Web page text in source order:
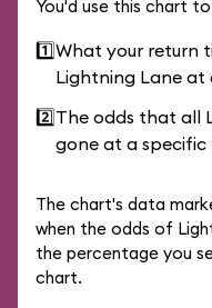
You'd use this chart
1️⃣What your return
Lightning Lane at
2️⃣The odds that all
gone at a specific
The chart's data
when the odds of
the percentage you
chart.